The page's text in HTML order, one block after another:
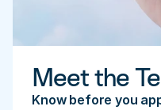
Meet the
Know before you